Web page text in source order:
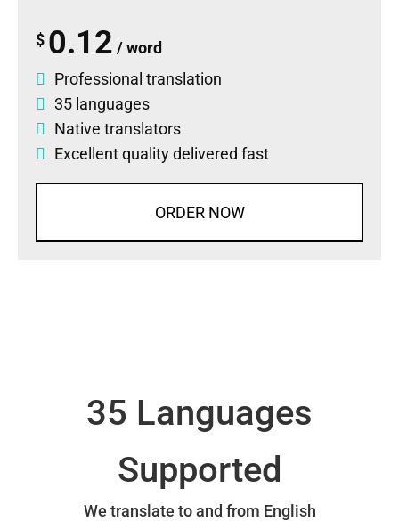
$ 0.12 / word
Professional translation
35 languages
Native translators
Excellent quality delivered fast
ORDER NOW
35 Languages
Supported
We translate to and from English